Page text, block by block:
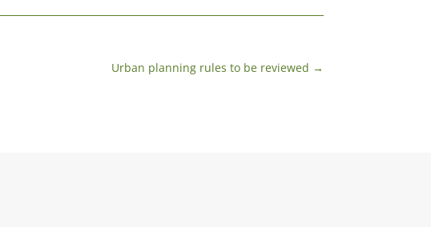
Urban planning rules to be reviewed →